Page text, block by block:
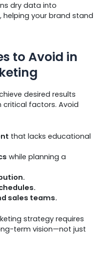
dry data into
your brand stand
to Avoid in
desired results
critical factors. Avoid
that lacks educational
while planning a
sales teams.
strategy requires
term vision—not just